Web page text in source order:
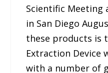
Scientific Meeting
in San Diego
these products is
Extraction Device
with a number of